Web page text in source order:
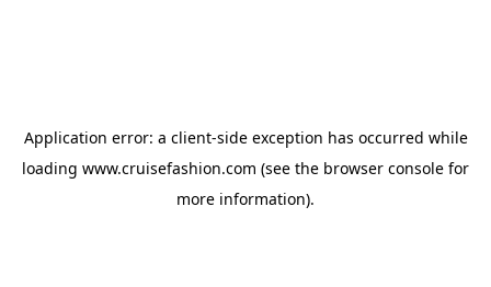
Application error: a client-side exception has occurred while
loading www.cruisefashion.com (see the browser console for
more information).